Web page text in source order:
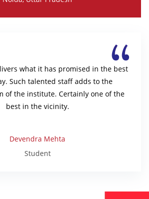
what it has promised in the best
Such talented staff adds to the
of the institute. Certainly one of the
best in the vicinity.
Devendra Mehta
Student